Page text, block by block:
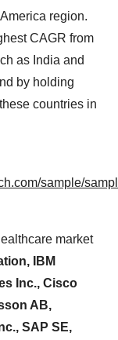
region.
CAGR from
as India and
by holding
countries in
sample/
market
IBM
Inc., Cisco
AB,
SAP SE,